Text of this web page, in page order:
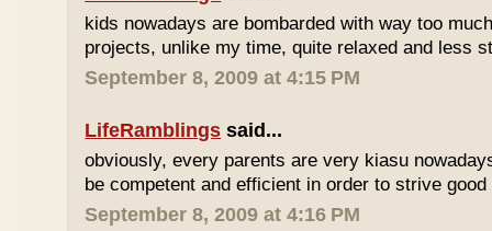
kids nowadays are bombarded with way too
projects, unlike my time, quite relaxed and less
September 8, 2009 at 4:15 PM
LifeRamblings said...
obviously, every parents are very kiasu
be competent and efficient in order to strive
September 8, 2009 at 4:16 PM